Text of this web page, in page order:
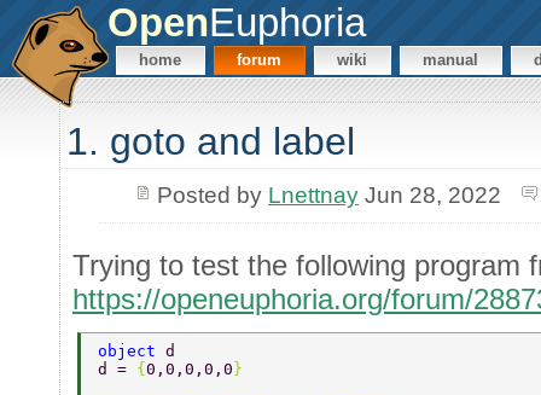
OpenEuphoria
home forum wiki manual
1. goto and label
Posted by LnettnayJun 28, 2022
Trying to test the following program
https://openeuphoria.org/forum/
object d
d = { 0,0,0,0,0 }